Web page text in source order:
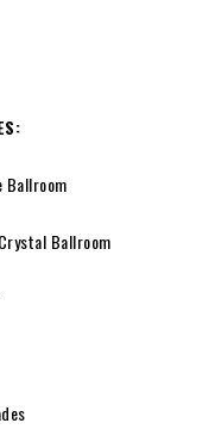
Ballroom
Ballroom